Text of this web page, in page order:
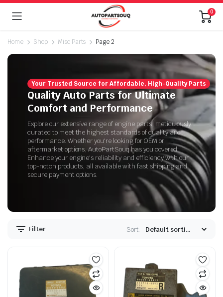
0
Home Shop Misc Parts Page 2
Your Trusted Source for Affordable, High-Quality Parts
Quality Auto Parts for Ultimate
Comfort and Performance
Explore our extensive range of engine parts, meticulously
curated to meet the highest standards of quality and
performance. Whether you're looking for OEM or
aftermarket options, AutoPartSouq has you covered.
Enhance your engine's reliability and efficiency with our
top-notch products, all available with fast shipping and
secure payment options.
Filter Sort: